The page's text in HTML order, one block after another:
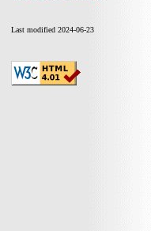
Last modified 2024-06-23